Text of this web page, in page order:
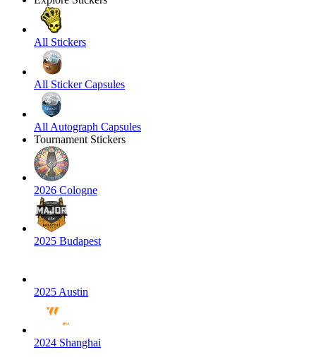
All Stickers
All Sticker Capsules
All Autograph Capsules
Tournament Stickers
2026 Cologne
2025 Budapest
2025 Austin
2024 Shanghai